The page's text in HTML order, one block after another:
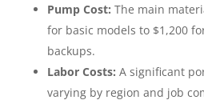
Pump Cost: The main
for basic models to $1,200
backups.
Labor Costs: A significant
varying by region and job